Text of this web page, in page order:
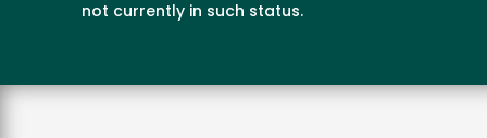
not currently in such status.